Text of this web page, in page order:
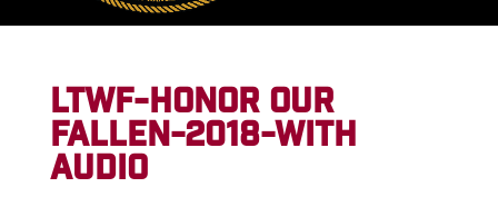
LTWF-HONOR OUR
FALLEN-2018-WITH
AUDIO